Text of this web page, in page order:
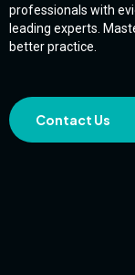
professionals with
leading experts.
better practice.
Contact Us